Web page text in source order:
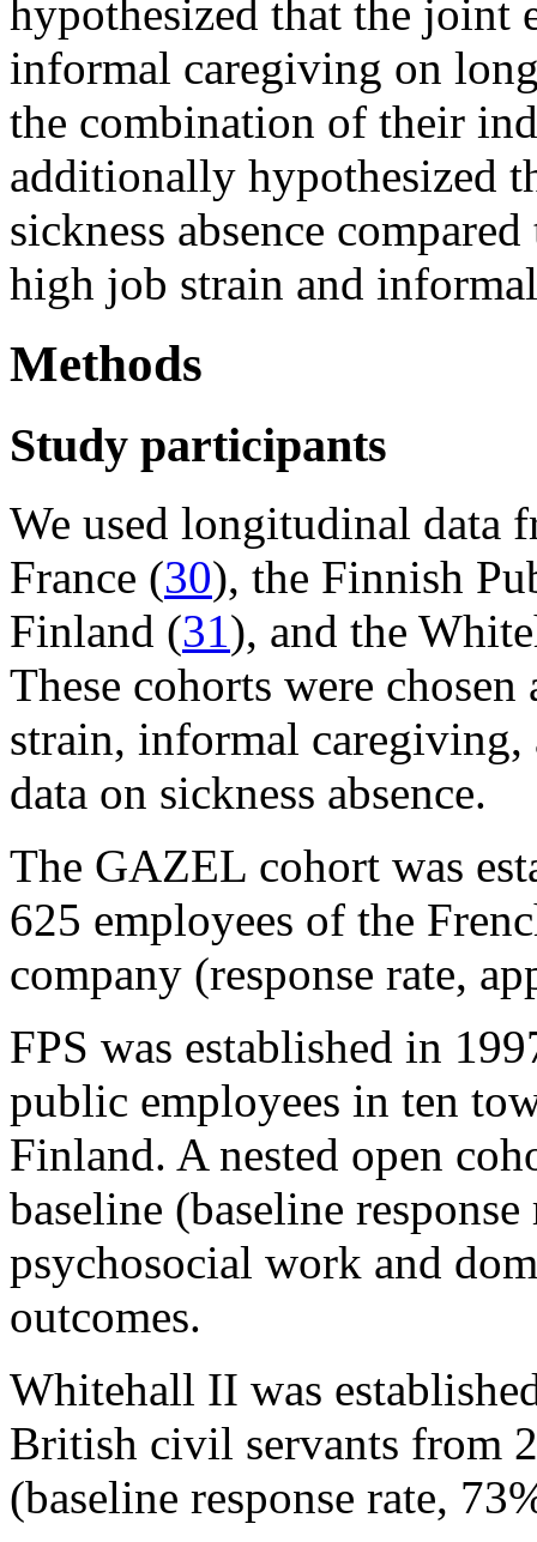
hypothesized that the joint
informal caregiving on
the combination of their
additionally hypothesized
sickness absence
high job strain and
Methods
Study participants
We used longitudinal data
France (30), the Finnish
Finland (31), and the
These cohorts were
strain, informal caregiving,
data on sickness absence.
The GAZEL cohort was
625 employees of the
company (response rate,
FPS was established in
public employees in ten
Finland. A nested open
baseline (baseline
psychosocial work and
outcomes.
Whitehall II was
British civil servants from
(baseline response rate,